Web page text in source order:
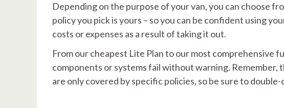
Depending on the purpose of your van, you can choose
policy you pick is yours – so you can be confident using
costs or expenses as a result of taking it out.
From our cheapest Lite Plan to our most comprehensive
components or systems fail without warning.
are only covered by specific policies, so be sure to